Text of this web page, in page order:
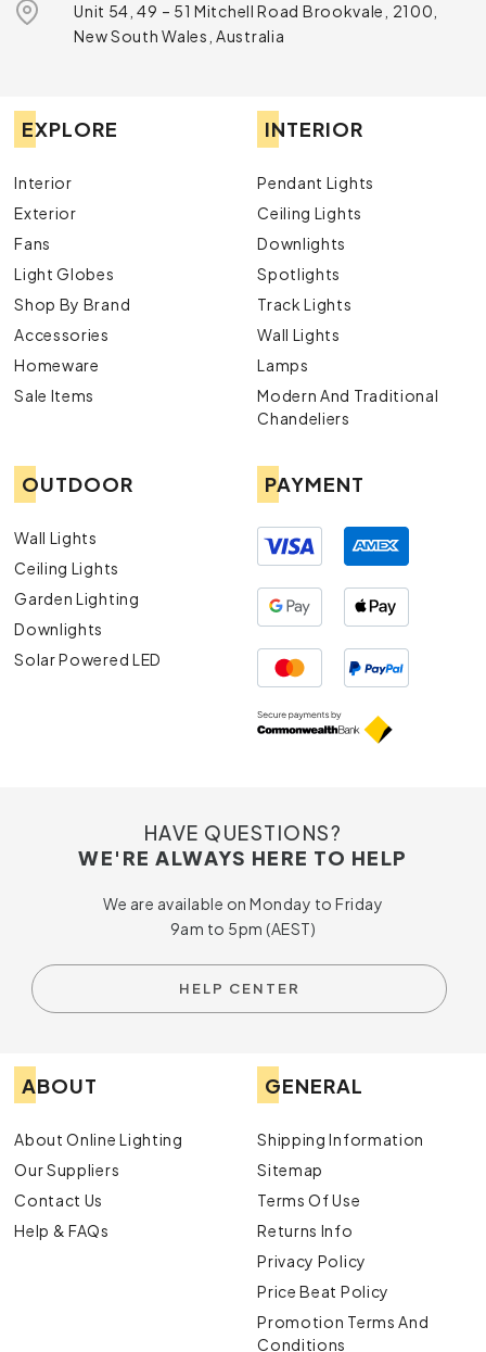
Unit 54, 49 – 51 Mitchell Road Brookvale, 2100,
New South Wales, Australia
EXPLORE
Interior
Exterior
Fans
Light Globes
Shop By Brand
Accessories
Homeware
Sale Items
INTERIOR
Pendant Lights
Ceiling Lights
Downlights
Spotlights
Track Lights
Wall Lights
Lamps
Modern And Traditional
Chandeliers
OUTDOOR
Wall Lights
Ceiling Lights
Garden Lighting
Downlights
Solar Powered LED
PAYMENT
HAVE QUESTIONS?
WE'RE ALWAYS HERE TO HELP
We are available on Monday to Friday
9am to 5pm (AEST)
HELP CENTER
ABOUT
About Online Lighting
Our Suppliers
Contact Us
Help & FAQs
GENERAL
Shipping Information
Sitemap
Terms Of Use
Returns Info
Privacy Policy
Price Beat Policy
Promotion Terms And
Conditions